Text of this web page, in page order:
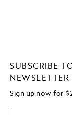
SUBSCRIBE
NEWSLETTER
Sign up now for